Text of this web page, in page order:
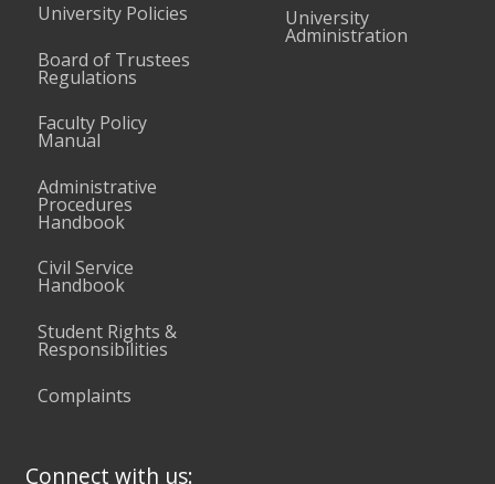
University Policies
Board of Trustees
Regulations
Faculty Policy
Manual
Administrative
Procedures
Handbook
Civil Service
Handbook
Student Rights &
Responsibilities
Complaints
University
Administration
Connect with us: